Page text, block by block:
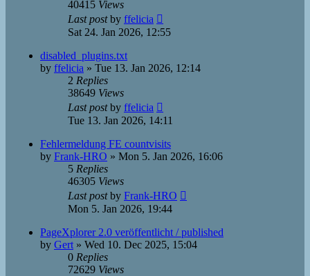
40415 Views
Last postby ffelicia
Sat 24. Jan 2026, 12:55
disabled_plugins.txt
by ffelicia » Tue 13. Jan 2026, 12:14
2 Replies
38649 Views
Last postby ffelicia
Tue 13. Jan 2026, 14:11
Fehlermeldung FE countvisits
by Frank-HRO » Mon 5. Jan 2026, 16:06
5 Replies
46305 Views
Last postby Frank-HRO
Mon 5. Jan 2026, 19:44
PageXplorer 2.0 veröffentlicht / published
by Gert » Wed 10. Dec 2025, 15:04
0 Replies
72629 Views